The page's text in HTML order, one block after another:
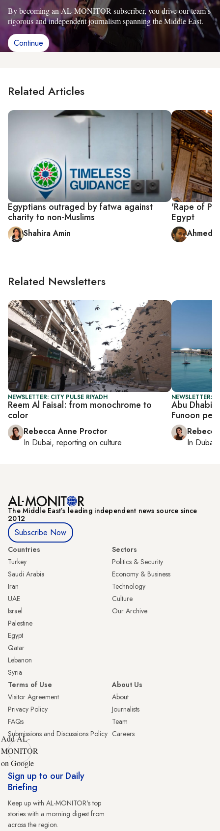
By becoming an AL-MONITOR subscriber, you drive our team’s
rigorous and independent journalism spanning the Middle East.
Continue
Related Articles
Egyptians outraged by fatwa against
charity to non-Muslims
Shahira Amin
'Rape of
Egypt
Ahmed
Related Newsletters
NEWSLETTER: CITY PULSE RIYADH
Reem Al Faisal: from monochrome to
color
Rebecca Anne Proctor
In Dubai, reporting on culture
NEWSLETTER:
Abu Dhabi
Funoon
In Dubai
The Middle Eastʼs leading independent news source since
2012
Subscribe Now
Countries
Turkey
Saudi Arabia
Iran
UAE
Israel
Palestine
Egypt
Qatar
Lebanon
Syria
Sectors
Politics & Security
Economy & Business
Technology
Culture
Our Archive
Terms of Use
Visitor Agreement
Privacy Policy
FAQs
Submissions and Discussions Policy
About Us
About
Journalists
Team
Careers
Add AL-
MONITOR
on Google
Sign up to our Daily
Briefing
Keep up with AL-MONITOR's top
stories with a morning digest from
across the region.